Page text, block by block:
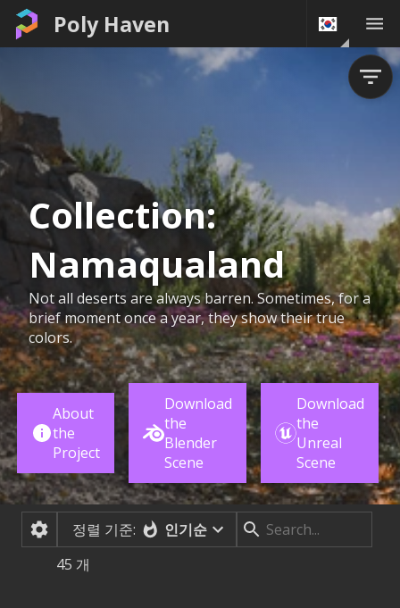
Poly Haven
Collection:
Namaqualand
Not all deserts are always barren. Sometimes, for a
brief moment once a year, they show their true
colors.
About
the
Project
Download
the
Blender
Scene
Download
the
Unreal
Scene
정렬 기준:
인기순
45 개